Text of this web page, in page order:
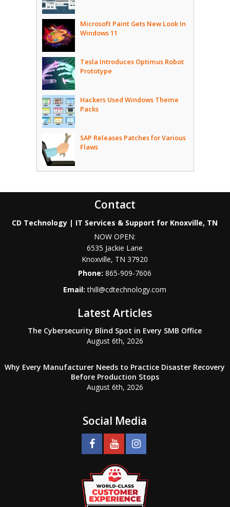
Microsoft Paint Gets New Look In
Windows 11
Tesla Introduces Optimus Robot
Prototype
Hackers Used Windows Theme
Packs
SAP Releases Patches for Various
Flaws
Contact
CD Technology | IT Services & Support for Knoxville, TN
NOW OPEN:
6535 Jackie Lane
Knoxville, TN 37920
Phone:865-909-7606
Email:thill@cdtechnology.com
Latest Articles
The Cybersecurity Blind Spot in Every SMB Office
August 6th, 2026
Why Every Manufacturer Needs to Practice Disaster Recovery
Before Production Stops
August 6th, 2026
Social Media